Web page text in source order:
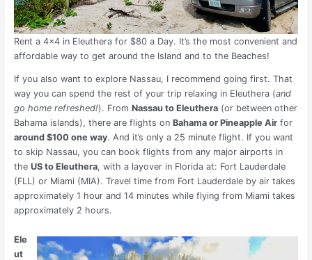
Rent a 4×4 in Eleuthera for $80 a Day. It’s the most convenient and
affordable way to get around the Island and to the Beaches!
If you also want to explore Nassau, I recommend going first. That
way you can spend the rest of your trip relaxing in Eleuthera (and
go home refreshed!). From Nassau to Eleuthera(or between other
Bahama islands), there are flights on Bahama or Pineapple Airfor
around $100 one way. And it’s only a 25 minute flight. If you want
to skip Nassau, you can book flights from any major airports in
the US to Eleuthera, with a layover in Florida at: Fort Lauderdale
(FLL) or Miami (MIA). Travel time from Fort Lauderdale by air takes
approximately 1 hour and 14 minutes while flying from Miami takes
approximately 2 hours.
Ele
ut